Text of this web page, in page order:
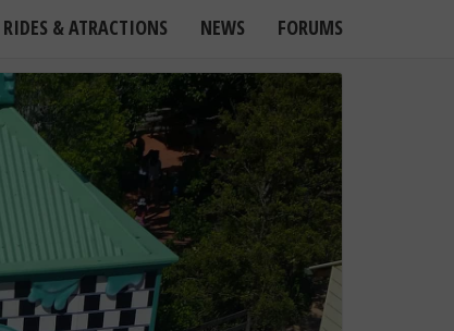
RIDES & ATRACTIONS NEWS FORUMS